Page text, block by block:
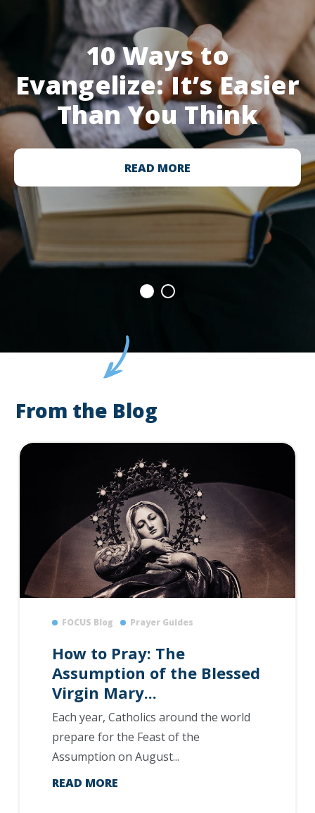
10 Ways to
Evangelize: It’s Easier
Than You Think
READ MORE
From the Blog
FOCUS Blog Prayer Guides
How to Pray: The
Assumption of the Blessed
Virgin Mary...
Each year, Catholics around the world
prepare for the Feast of the
Assumption on August...
READ MORE